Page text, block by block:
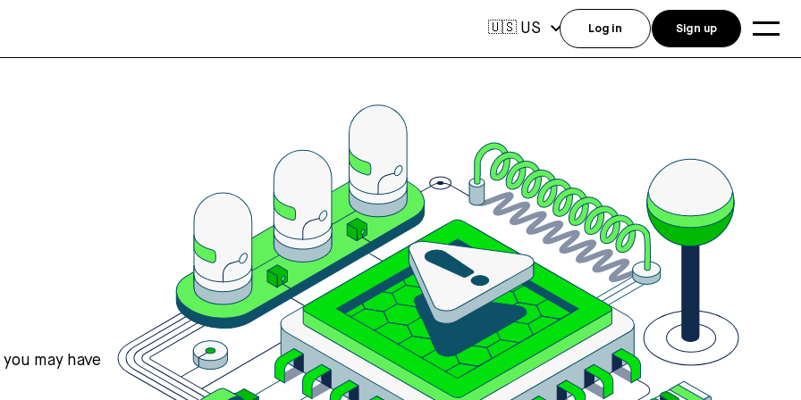
may have
🇺🇸 US Log in Sign up